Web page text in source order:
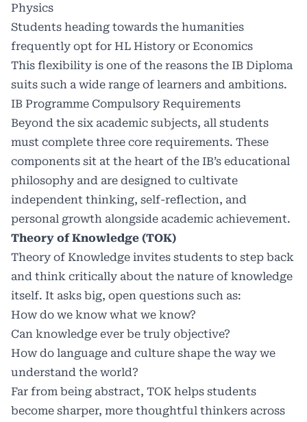
Physics
Students heading towards the humanities
frequently opt for HL History or Economics
This flexibility is one of the reasons the IB Diploma
suits such a wide range of learners and ambitions.
IB Programme Compulsory Requirements
Beyond the six academic subjects, all students
must complete three core requirements. These
components sit at the heart of the IB’s educational
philosophy and are designed to cultivate
independent thinking, self-reflection, and
personal growth alongside academic achievement.
Theory of Knowledge (TOK)
Theory of Knowledge invites students to step back
and think critically about the nature of knowledge
itself. It asks big, open questions such as:
How do we know what we know?
Can knowledge ever be truly objective?
How do language and culture shape the way we
understand the world?
Far from being abstract, TOK helps students
become sharper, more thoughtful thinkers across